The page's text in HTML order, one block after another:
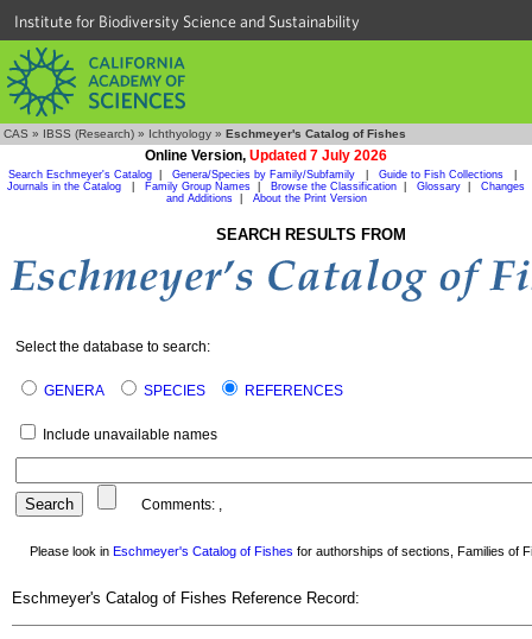
Institute for Biodiversity Science and Sustainability
CAS » IBSS (Research) » Ichthyology » Eschmeyer's Catalog of Fishes
Online Version, Updated 7 July 2026
Search Eschmeyer's Catalog Genera/Species by Family/Subfamily Guide to Fish Collections
Journals in the Catalog
Family Group Names Browse the Classification Glossary
Changes
and Additions| About the Print Version
SEARCH RESULTS FROM
Select the database to search:
GENERA SPECIES REFERENCES
Include unavailable names
Comments: ,
Please look in Eschmeyer's Catalog of Fishes for authorships of sections, Families of
Eschmeyer's Catalog of Fishes Reference Record: